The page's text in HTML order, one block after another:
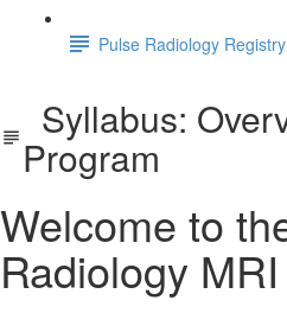
Pulse Radiology
Syllabus:
Program
Welcome to
Radiology